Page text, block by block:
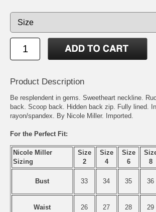
Product Description
Be resplendent in gems. Sweetheart neckline.
back. Scoop back. Hidden back zip. Fully lined.
rayon/spandex. By Nicole Miller. Imported.
For the Perfect Fit:
Nicole Miller
Sizing
Size
2
Size
4
Size
6
8
Bust 33 34 35 36
Waist 26 27 28 29